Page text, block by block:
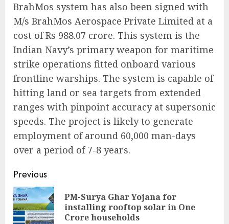
BrahMos system has also been signed with
M/s BrahMos Aerospace Private Limited at a
cost of Rs 988.07 crore. This system is the
Indian Navy’s primary weapon for maritime
strike operations fitted onboard various
frontline warships. The system is capable of
hitting land or sea targets from extended
ranges with pinpoint accuracy at supersonic
speeds. The project is likely to generate
employment of around 60,000 man-days
over a period of 7-8 years.
Continue
Reading
Previous
PM-Surya Ghar Yojana for
installing rooftop solar in One
Crore households